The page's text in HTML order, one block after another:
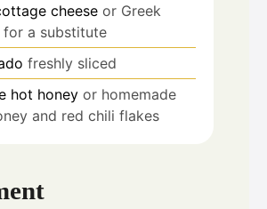
cheese or Greek
a substitute
freshly sliced
hot honey or homemade
and red chili flakes